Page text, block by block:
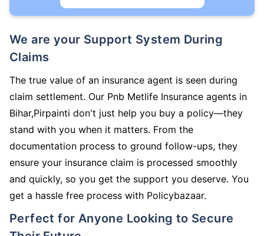
We are your Support System During
Claims
The true value of an insurance agent is seen during
claim settlement. Our Pnb Metlife Insurance agents in
Bihar,Pirpainti don't just help you buy a policy—they
stand with you when it matters. From the
documentation process to ground follow-ups, they
ensure your insurance claim is processed smoothly
and quickly, so you get the support you deserve. You
get a hassle free process with Policybazaar.
Perfect for Anyone Looking to Secure